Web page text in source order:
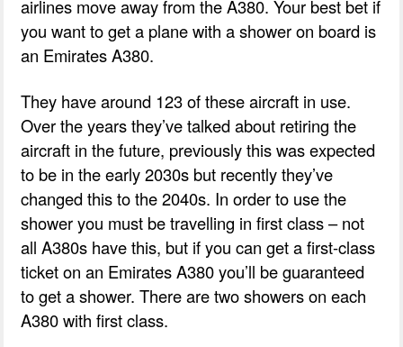
airlines move away from the A380. Your best bet if
you want to get a plane with a shower on board is
an Emirates A380.
They have around 123 of these aircraft in use.
Over the years they’ve talked about retiring the
aircraft in the future, previously this was expected
to be in the early 2030s but recently they’ve
changed this to the 2040s. In order to use the
shower you must be travelling in first class – not
all A380s have this, but if you can get a first-class
ticket on an Emirates A380 you’ll be guaranteed
to get a shower. There are two showers on each
A380 with first class.